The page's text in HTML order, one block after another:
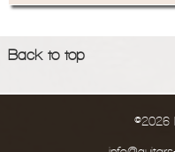
Back to top
©2026